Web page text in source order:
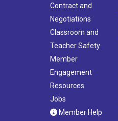
Contract and
Negotiations
Classroom and
Teacher Safety
Member
Engagement
Resources
Jobs
Member Help